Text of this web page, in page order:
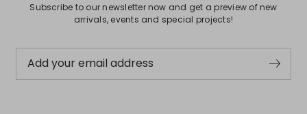
Subscribe to our newsletter now and get a preview of new
arrivals, events and special projects!
Add your email address